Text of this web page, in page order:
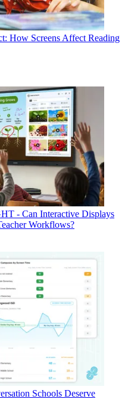
How Screens Affect Reading
- Can Interactive Displays
Workflows?
Schools Deserve